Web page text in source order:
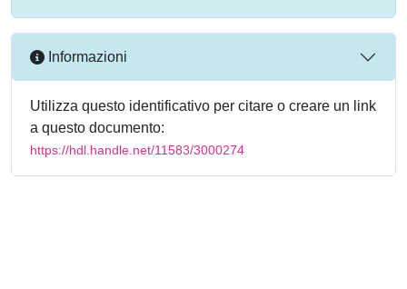
Informazioni
Utilizza questo identificativo per citare o creare un link
a questo documento:
https://hdl.handle.net/11583/3000274